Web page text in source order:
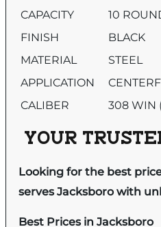
CAPACITY
10
FINISH
BLACK
MATERIAL
STEEL
APPLICATION
CALIBER
308 WIN
YOUR
Looking for the best
serves Jacksboro with
Best Prices in Jacksboro